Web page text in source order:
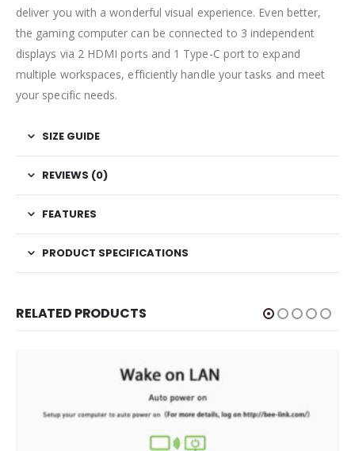
deliver you with a wonderful visual experience. Even better,
the gaming computer can be connected to 3 independent
displays via 2 HDMI ports and 1 Type-C port to expand
multiple workspaces, efficiently handle your tasks and meet
your specific needs.
SIZE GUIDE
REVIEWS (0)
FEATURES
PRODUCT SPECIFICATIONS
RELATED PRODUCTS